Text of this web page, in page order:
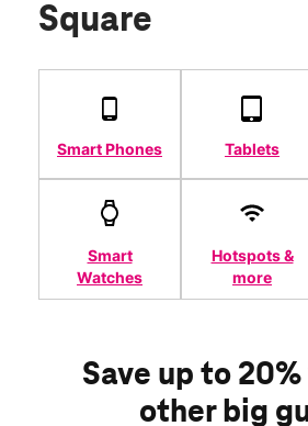
Square
Smart Phones Tablets
Smart
Watches
Hotspots &
more